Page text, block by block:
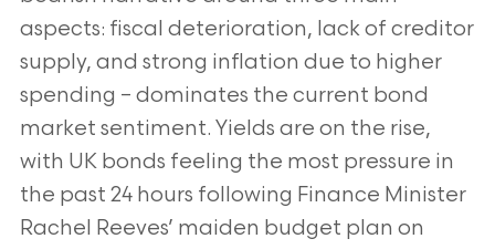
aspects: fiscal deterioration, lack of creditor
supply, and strong inflation due to higher
spending – dominates the current bond
market sentiment. Yields are on the rise,
with UK bonds feeling the most pressure in
the past 24 hours following Finance Minister
Rachel Reeves’ maiden budget plan on